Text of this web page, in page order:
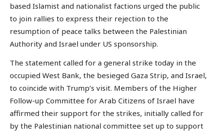
based Islamist and nationalist factions urged the public
to join rallies to express their rejection to the
resumption of peace talks between the Palestinian
Authority and Israel under US sponsorship.
The statement called for a general strike today in the
occupied West Bank, the besieged Gaza Strip, and Israel,
to coincide with Trump’s visit. Members of the Higher
Follow-up Committee for Arab Citizens of Israel have
affirmed their support for the strikes, initially called for
by the Palestinian national committee set up to support